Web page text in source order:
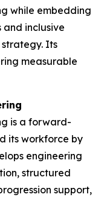
while embedding
inclusive
Its
measurable
is a forward-
its workforce by
engineering
structured
support,